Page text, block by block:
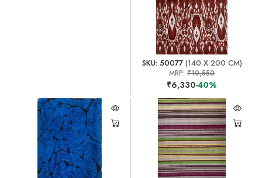
SKU: 50077(140 X 200 CM)
MRP:₹10,550
₹6,330-40%